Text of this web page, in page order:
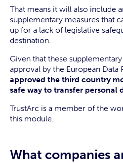
That means it will also include
supplementary measures that
up for a lack of legislative
destination.
Given that these
approval by the European Data
approved the third country
safe way to transfer personal
TrustArc is a member of the
this module.
What companies